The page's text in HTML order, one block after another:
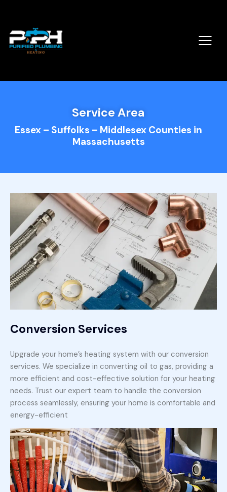
Service Area
Essex – Suffolks – Middlesex Counties in
Massachusetts
Conversion Services
Upgrade your home’s heating system with our conversion
services. We specialize in converting oil to gas, providing a
more efficient and cost-effective solution for your heating
needs. Trust our expert team to handle the conversion
process seamlessly, ensuring your home is comfortable and
energy-efficient